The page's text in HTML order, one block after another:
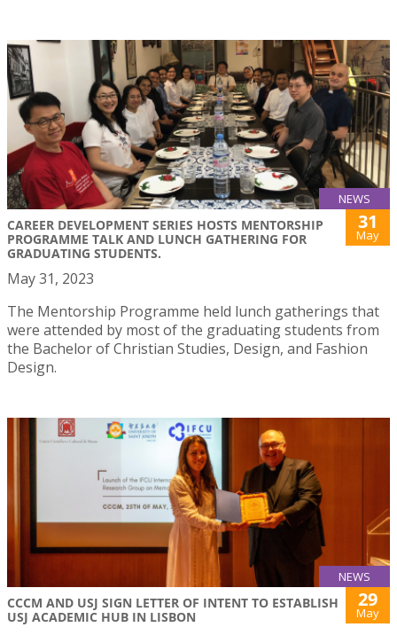
NEWS
CAREER DEVELOPMENT SERIES HOSTS MENTORSHIP
PROGRAMME TALK AND LUNCH GATHERING FOR
GRADUATING STUDENTS.
31
May
May 31, 2023
The Mentorship Programme held lunch gatherings that
were attended by most of the graduating students from
the Bachelor of Christian Studies, Design, and Fashion
Design.
NEWS
CCCM AND USJ SIGN LETTER OF INTENT TO ESTABLISH
USJ ACADEMIC HUB IN LISBON
29
May